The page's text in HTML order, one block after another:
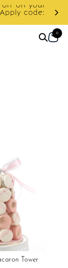
off on your
code:
0
Tower